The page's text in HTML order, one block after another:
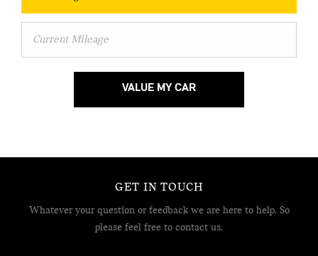
VALUE MY CAR
GET IN TOUCH
Whatever your question or feedback we are here to help. So
please feel free to contact us.